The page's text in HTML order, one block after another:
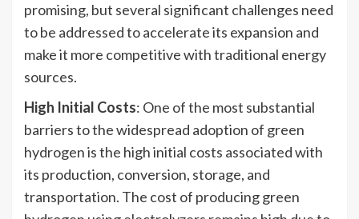
promising, but several significant challenges need
to be addressed to accelerate its expansion and
make it more competitive with traditional energy
sources.
High Initial Costs: One of the most substantial
barriers to the widespread adoption of green
hydrogen is the high initial costs associated with
its production, conversion, storage, and
transportation. The cost of producing green